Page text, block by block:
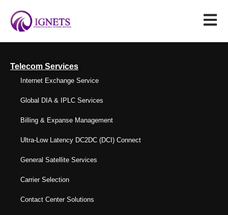
Telecom Services
Internet Exchange Service
Global DIA & IPLC Services
Billing & Expanse Management
Ultra-Low Latency DC2DC (DCI) Connect
General Satellite Services
Carrier Selection
Contact Center Solutions